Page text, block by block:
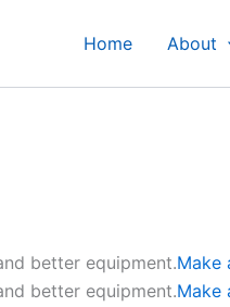
Home About
better equipment.Make
better equipment.Make